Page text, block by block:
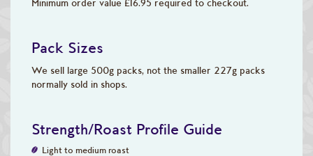
Minimum order value £16.95 required to checkout.
Pack Sizes
We sell large 500g packs, not the smaller 227g packs
normally sold in shops.
Strength/Roast Profile Guide
Light to medium roast